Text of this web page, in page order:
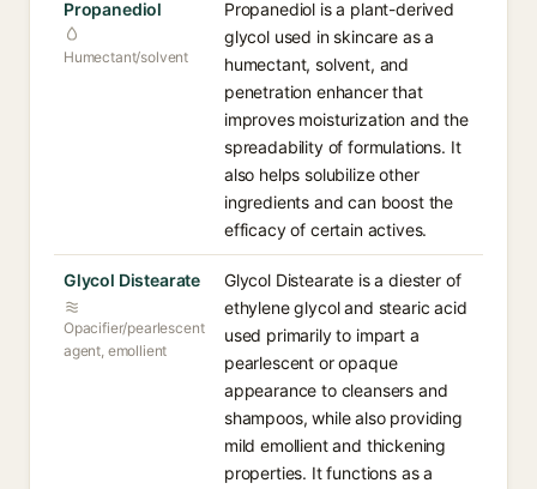
Propanediol
Humectant/solvent
Propanediol is a plant-derived
glycol used in skincare as a
humectant, solvent, and
penetration enhancer that
improves moisturization and the
spreadability of formulations. It
also helps solubilize other
ingredients and can boost the
efficacy of certain actives.
Glycol Distearate
Opacifier/pearlescent
agent, emollient
Glycol Distearate is a diester of
ethylene glycol and stearic acid
used primarily to impart a
pearlescent or opaque
appearance to cleansers and
shampoos, while also providing
mild emollient and thickening
properties. It functions as a